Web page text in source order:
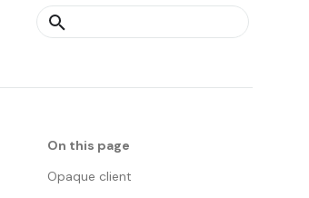
On this page
Opaque client